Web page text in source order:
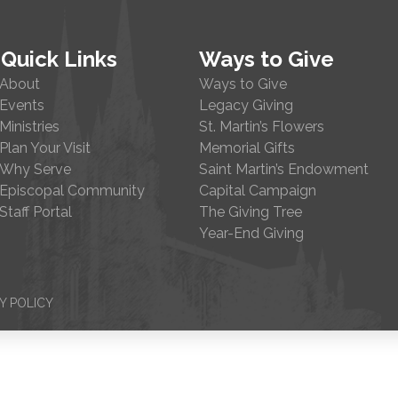
Quick Links
Your Visit
Serve
Community
Portal
Ways to Give
Ways to Give
Legacy Giving
St. Martin’s Flowers
Memorial Gifts
Saint Martin’s Endowment
Capital Campaign
The Giving Tree
Year-End Giving
POLICY